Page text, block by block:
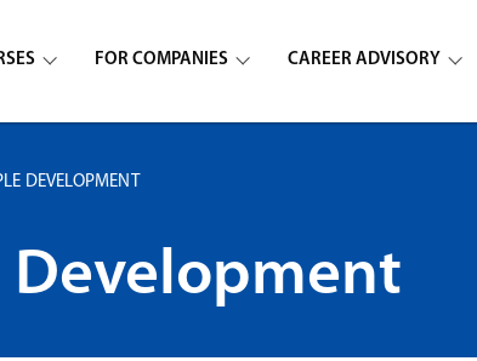
FOR COMPANIES CAREER ADVISORY
DEVELOPMENT
Development